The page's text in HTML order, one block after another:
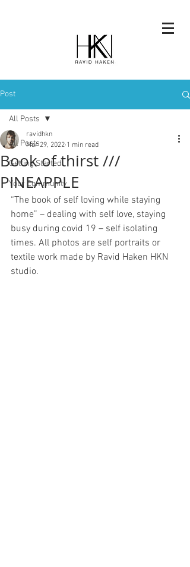
Post
All Posts
Getting Started
Your Community
All Posts
Book of thirst ///
PINEAPPLE
ravidhkn
Mar 29, 2022 1 min read
“The book of self loving while staying
home” – dealing with self love, staying
busy during covid 19 – self isolating
times. All photos are self portraits or
textile work made by Ravid Haken HKN
studio.